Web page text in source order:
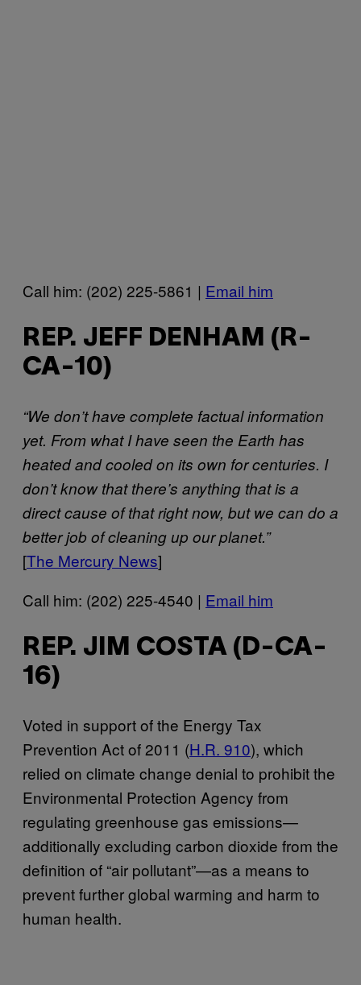
Call him: (202) 225-5861 | Email him
REP. JEFF DENHAM (R-
CA-10)
“We don’t have complete factual information
yet. From what I have seen the Earth has
heated and cooled on its own for centuries. I
don’t know that there’s anything that is a
direct cause of that right now, but we can do a
better job of cleaning up our planet.”
[The Mercury News]
Call him: (202) 225-4540 | Email him
REP. JIM COSTA (D-CA-
16)
Voted in support of the Energy Tax
Prevention Act of 2011 (H.R. 910), which
relied on climate change denial to prohibit the
Environmental Protection Agency from
regulating greenhouse gas emissions—
additionally excluding carbon dioxide from the
definition of “air pollutant”—as a means to
prevent further global warming and harm to
human health.